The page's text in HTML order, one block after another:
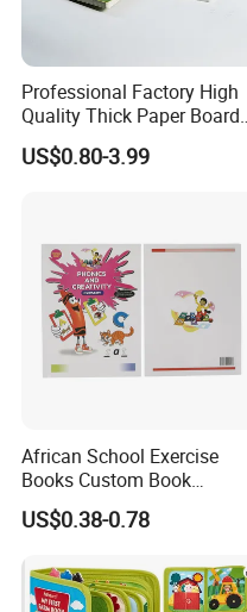
Professional Factory High
Quality Thick Paper Board
Round Corner English
Colorful Story Children
US$0.80-3.99
African School Exercise
Books Custom Book
Printing Educational English
Workbook Textbook for
US$0.38-0.78